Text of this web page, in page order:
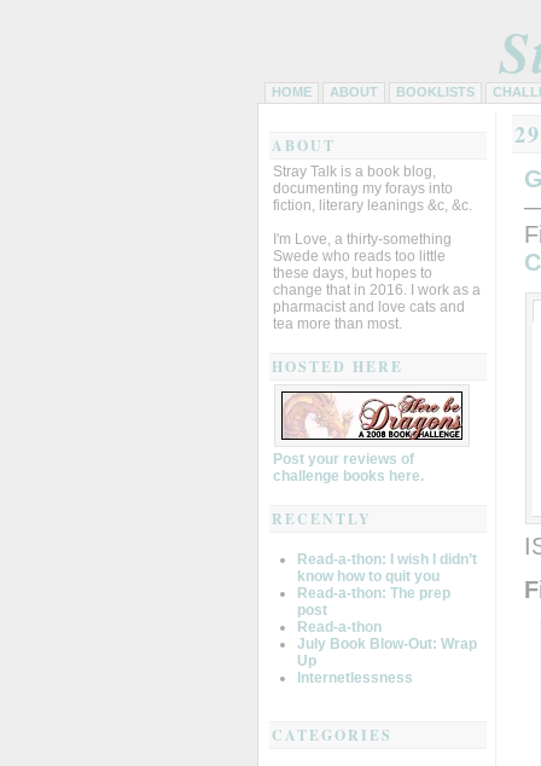
HOME ABOUT BOOKLISTS
ABOUT
Stray Talk is a book blog,
documenting my forays into
fiction, literary leanings &c, &c.
I'm Love, a thirty-something
Swede who reads too little
these days, but hopes to
change that in 2016. I work as a
pharmacist and love cats and
tea more than most.
HOSTED HERE
Post your reviews of
challenge books here.
RECENTLY
Read-a-thon: I wish I didn’t
know how to quit you
Read-a-thon: The prep
post
Read-a-thon
July Book Blow-Out: Wrap
Up
Internetlessness
CATEGORIES